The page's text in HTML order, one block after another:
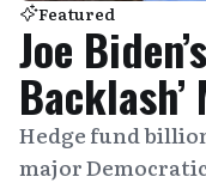
Featured
Joe
Hedge fund
major